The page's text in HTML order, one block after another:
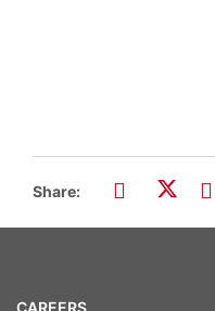
Share:
CAREERS